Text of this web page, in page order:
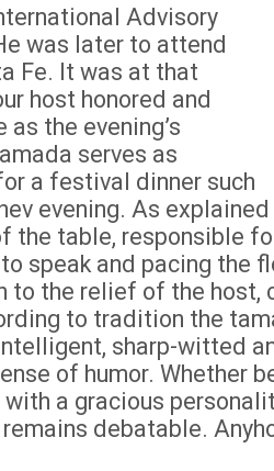
Advisory
was later to attend
Fe. It was at that
host honored and
the evening’s
serves as
a festival dinner such
evening. As
the table, responsible
speak and pacing the
to the relief of the host,
to tradition the
sharp-witted
of humor. Whether
with a gracious
debatable.